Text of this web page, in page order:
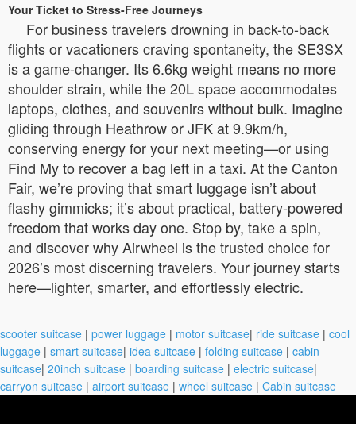
Your Ticket to Stress-Free Journeys
For business travelers drowning in back-to-back
flights or vacationers craving spontaneity, the SE3SX
is a game-changer. Its 6.6kg weight means no more
shoulder strain, while the 20L space accommodates
laptops, clothes, and souvenirs without bulk. Imagine
gliding through Heathrow or JFK at 9.9km/h,
conserving energy for your next meeting—or using
Find My to recover a bag left in a taxi. At the Canton
Fair, we’re proving that smart luggage isn’t about
flashy gimmicks; it’s about practical, battery-powered
freedom that works day one. Stop by, take a spin,
and discover why Airwheel is the trusted choice for
2026’s most discerning travelers. Your journey starts
here—lighter, smarter, and effortlessly electric.
scooter suitcase | power luggage | motor suitcase| ride suitcase | cool
luggage | smart suitcase| idea suitcase | folding suitcase | cabin
suitcase| 20inch suitcase | boarding suitcase | electric suitcase|
carryon suitcase | airport suitcase | wheel suitcase | Cabin suitcase